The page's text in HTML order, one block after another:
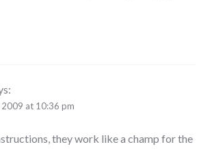
at 10:36 pm
they work like a champ for the